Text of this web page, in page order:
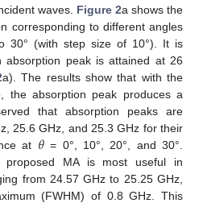
waves. Figure 2a shows the
corresponding to different angles
30° (with step size of 10°). It is
absorption peak is attained at 26
a). The results show that with the
the absorption peak produces a
that absorption peaks are
25.6 GHz, and 25.3 GHz for their
at 𝜃= 0°, 10°, 20°, and 30°.
MA is most useful in
from 24.57 GHz to 25.25 GHz,
(FWHM) of 0.8 GHz. This